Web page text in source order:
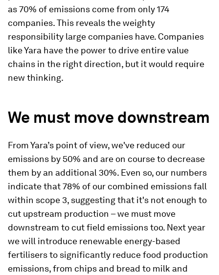
as 70% of emissions come from only 174
companies. This reveals the weighty
responsibility large companies have. Companies
like Yara have the power to drive entire value
chains in the right direction, but it would require
new thinking.
We must move downstream
From Yara’s point of view, we've reduced our
emissions by 50% and are on course to decrease
them by an additional 30%. Even so, our numbers
indicate that 78% of our combined emissions fall
within scope 3, suggesting that it's not enough to
cut upstream production – we must move
downstream to cut field emissions too. Next year
we will introduce renewable energy-based
fertilisers to significantly reduce food production
emissions, from chips and bread to milk and